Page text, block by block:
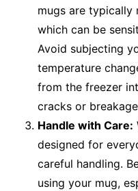
mugs are typically
which can be
Avoid subjecting
temperature
from the freezer
cracks or
Handle with Care:
designed for
careful handling.
using your mug,